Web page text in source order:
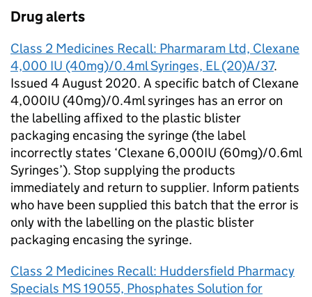
Drug alerts
Class 2 Medicines Recall: Pharmaram Ltd, Clexane
4,000 IU (40mg)/0.4ml Syringes, EL (20)A/37.
Issued 4 August 2020. A specific batch of Clexane
4,000IU (40mg)/0.4ml syringes has an error on
the labelling affixed to the plastic blister
packaging encasing the syringe (the label
incorrectly states ‘Clexane 6,000IU (60mg)/0.6ml
Syringes’). Stop supplying the products
immediately and return to supplier. Inform patients
who have been supplied this batch that the error is
only with the labelling on the plastic blister
packaging encasing the syringe.
Class 2 Medicines Recall: Huddersfield Pharmacy
Specials MS 19055, Phosphates Solution for